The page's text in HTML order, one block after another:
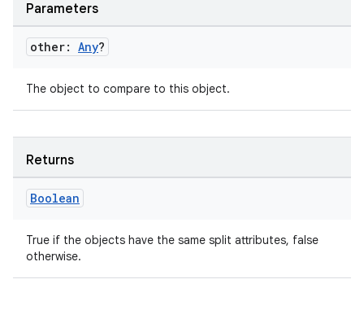
Parameters
other: Any?
The object to compare to this object.
Returns
Boolean
True if the objects have the same split attributes, false
otherwise.